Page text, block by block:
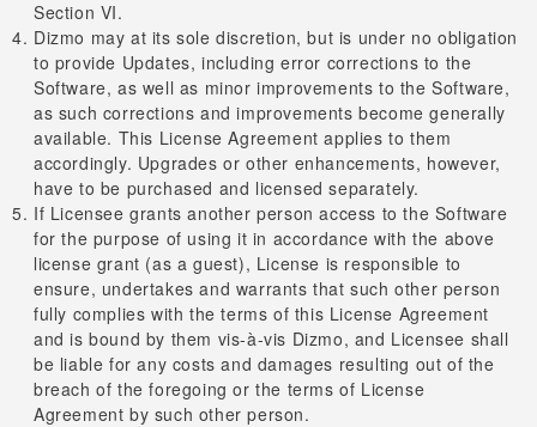
Section VI.
Dizmo may at its sole discretion, but is under no obligation
to provide Updates, including error corrections to the
Software, as well as minor improvements to the Software,
as such corrections and improvements become generally
available. This License Agreement applies to them
accordingly. Upgrades or other enhancements, however,
have to be purchased and licensed separately.
If Licensee grants another person access to the Software
for the purpose of using it in accordance with the above
license grant (as a guest), License is responsible to
ensure, undertakes and warrants that such other person
fully complies with the terms of this License Agreement
and is bound by them vis-à-vis Dizmo, and Licensee shall
be liable for any costs and damages resulting out of the
breach of the foregoing or the terms of License
Agreement by such other person.